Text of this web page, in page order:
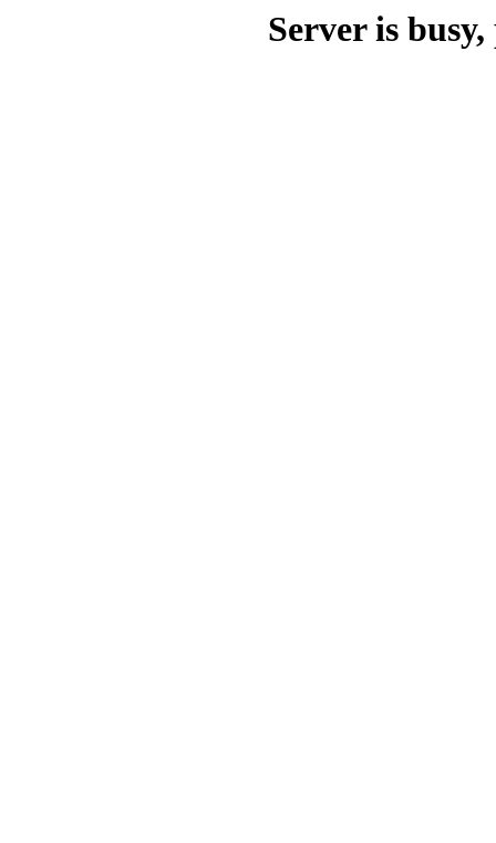
Server is